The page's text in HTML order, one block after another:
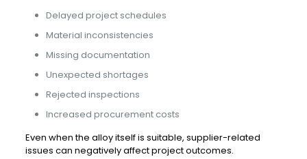
Delayed project schedules
Material inconsistencies
Missing documentation
Unexpected shortages
Rejected inspections
Increased procurement costs
Even when the alloy itself is suitable, supplier-related
issues can negatively affect project outcomes.